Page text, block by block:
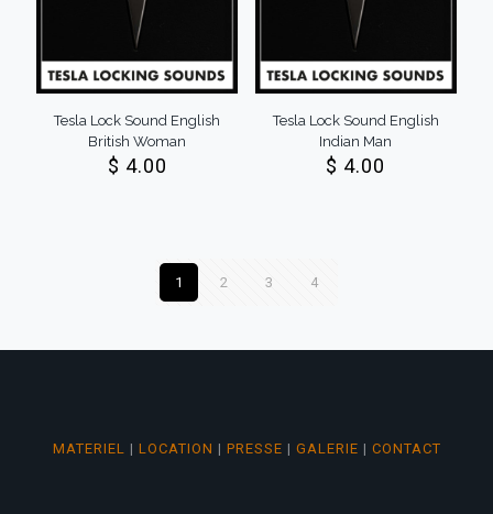
Tesla Lock Sound English
British Woman
$ 4.00
Tesla Lock Sound English
Indian Man
$ 4.00
1 2 3 4
MATERIEL | LOCATION | PRESSE | GALERIE | CONTACT